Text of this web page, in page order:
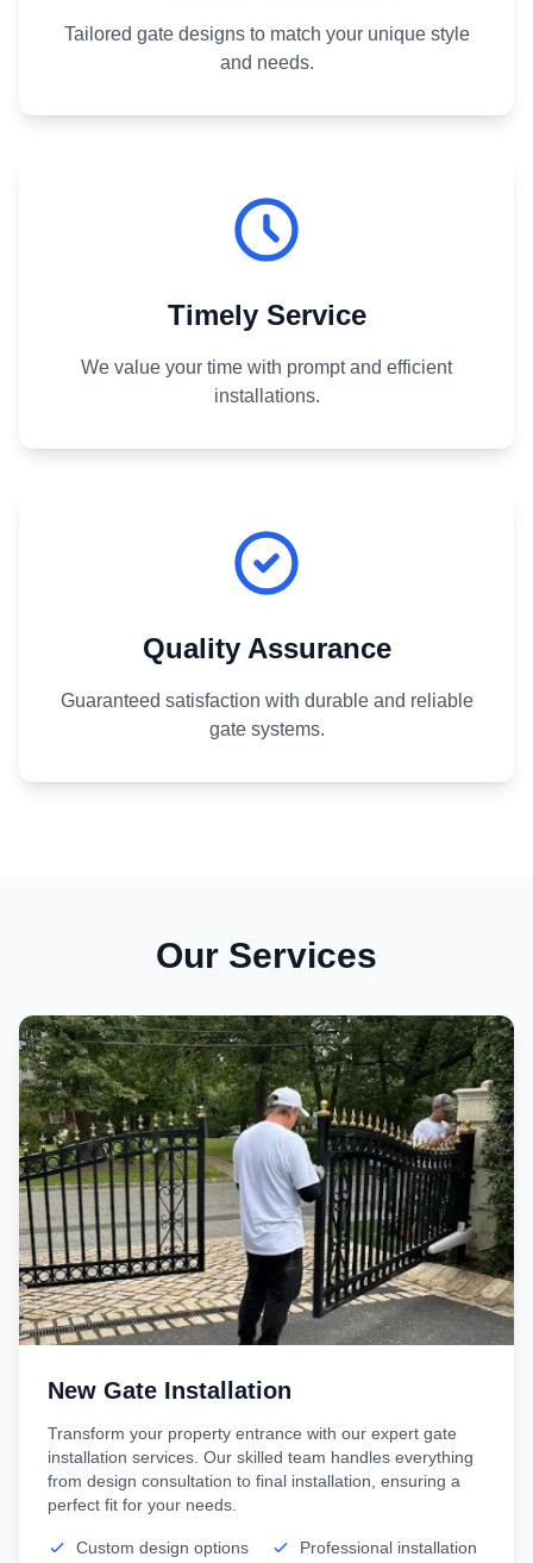
Tailored gate designs to match your unique style
and needs.
Timely Service
We value your time with prompt and efficient
installations.
Quality Assurance
Guaranteed satisfaction with durable and reliable
gate systems.
Our Services
New Gate Installation
Transform your property entrance with our expert gate
installation services. Our skilled team handles everything
from design consultation to final installation, ensuring a
perfect fit for your needs.
Custom design options
Professional installation